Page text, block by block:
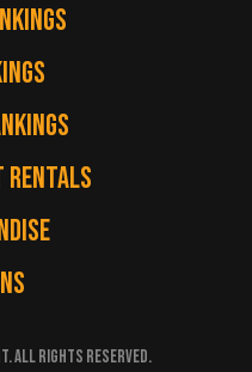
RENTALS
ALL RIGHTS RESERVED.